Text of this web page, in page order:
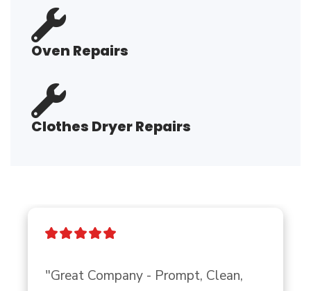
Oven Repairs
Clothes Dryer Repairs
"Great Company - Prompt, Clean,